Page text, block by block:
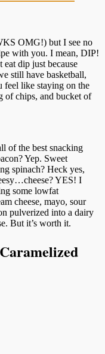
OMG!) but I see no
with you. I mean, DIP!
eat dip just because
still have basketball,
feel like staying on the
of chips, and bucket of
of the best snacking
Yep. Sweet
spinach? Heck yes,
YES! I
some lowfat
cheese, mayo, sour
pulverized into a dairy
But it’s worth it.